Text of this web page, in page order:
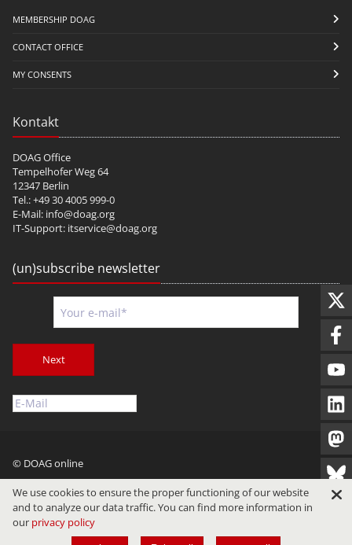
MEMBERSHIP DOAG
CONTACT OFFICE
MY CONSENTS
Kontakt
DOAG Office
Tempelhofer Weg 64
12347 Berlin
Tel.: +49 30 4005 999-0
E-Mail: info@doag.org
IT-Support: itservice@doag.org
(un)subscribe newsletter
Next
© DOAG online
Imprint Privacy Terms of Use
We use cookies to ensure the proper functioning of our website
and to analyze our data traffic. You can find more information in
our privacy policy